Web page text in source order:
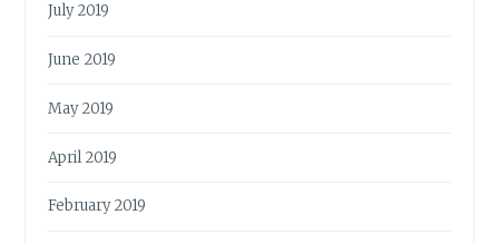
July 2019
June 2019
May 2019
April 2019
February 2019